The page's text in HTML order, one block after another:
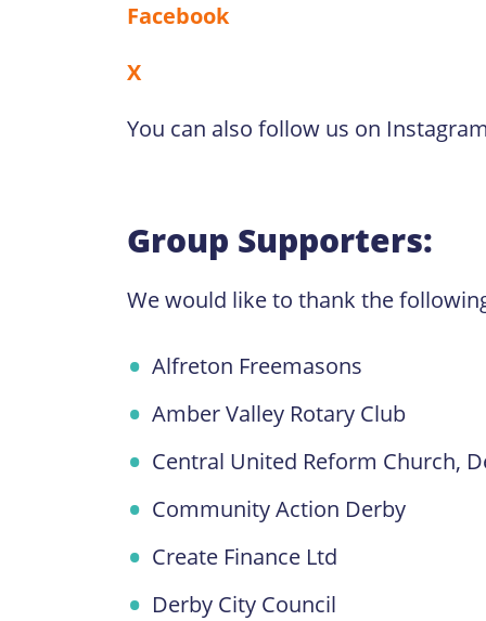
Facebook
X
You can also follow us on
Group Supporters:
We would like to thank the
Alfreton Freemasons
Amber Valley Rotary Club
Central United Reform Church,
Community Action Derby
Create Finance Ltd
Derby City Council